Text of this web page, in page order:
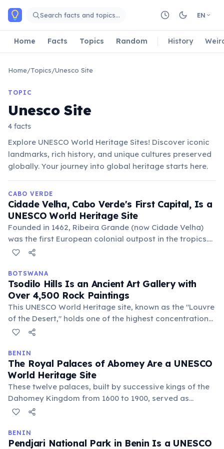
Skip to main content
Search facts and topics… EN
Home Facts Topics Random History
Home/Topics/Unesco Site
TOPIC
Unesco Site
4 facts
Explore UNESCO World Heritage Sites! Discover iconic
landmarks, rich history, and unique cultures preserved
globally. Your journey into global heritage starts here.
CABO VERDE
Cidade Velha, Cabo Verde's First Capital, Is a
UNESCO World Heritage Site
Founded in 1462, Ribeira Grande (now Cidade Velha)
was the first European colonial outpost in the tropics.
It served as a crucial hub for the transatlantic slave
globalization.
BOTSWANA
Tsodilo Hills Is an Ancient Art Gallery with
Over 4,500 Rock Paintings
This UNESCO World Heritage site, known as the "Louvre
of the Desert," holds one of the highest concentrations
of rock art globally. Paintings, some over 100,000 years
profound glimpse into ancient human history.
BENIN
The Royal Palaces of Abomey Are a UNESCO
World Heritage Site
These twelve palaces, built by successive kings of the
Dahomey Kingdom from 1600 to 1900, served as
centers of power and cultural life. They offer a unique
traditions of a powerful West African kingdom.
BENIN
Pendjari National Park in Benin Is a UNESCO